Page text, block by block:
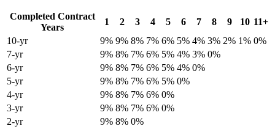
Completed Contract
Years
1 2 3 4 5 6 7 8 9 10 11+
10-yr
9% 9% 8% 7% 6% 5% 4% 3% 2% 1% 0%
7-yr
9% 8% 7% 6% 5% 4% 3% 0%
6-yr
9% 8% 7% 6% 5% 4% 0%
5-yr
9% 8% 7% 6% 5% 0%
4-yr
9% 8% 7% 6% 0%
3-yr
9% 8% 7% 6% 0%
2-yr
9% 8% 0%